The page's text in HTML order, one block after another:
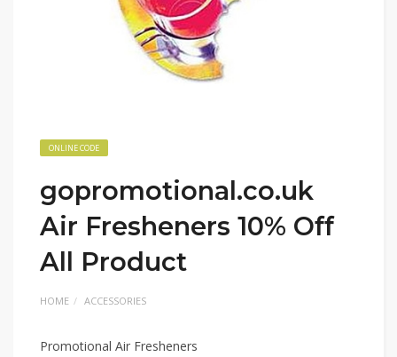
ONLINE CODE
gopromotional.co.uk
Air Fresheners 10% Off
All Product
HOME ACCESSORIES
Promotional Air Fresheners